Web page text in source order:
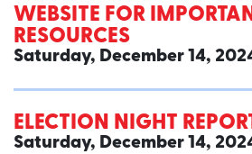
WEBSITE FOR
RESOURCES
Saturday, December 14,
ELECTION NIGHT
Saturday, December 14,